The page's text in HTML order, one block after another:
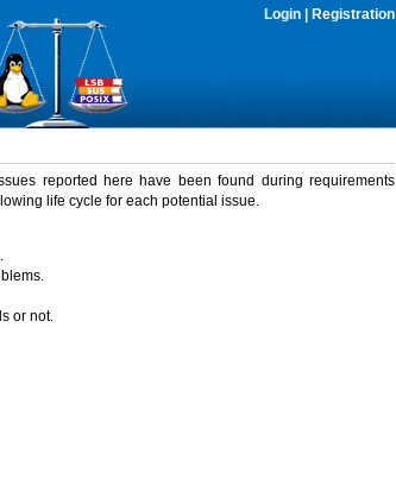
Login Registration
reported here have been found during requirements
life cycle for each potential issue.
or not.